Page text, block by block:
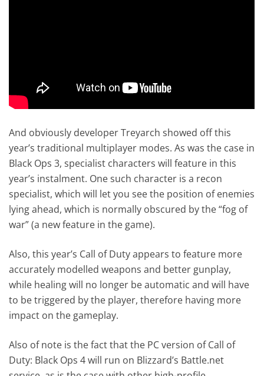
And obviously developer Treyarch showed off this
year’s traditional multiplayer modes. As was the case in
Black Ops 3, specialist characters will feature in this
year’s instalment. One such character is a recon
specialist, which will let you see the position of enemies
lying ahead, which is normally obscured by the “fog of
war” (a new feature in the game).
Also, this year’s Call of Duty appears to feature more
accurately modelled weapons and better gunplay,
while healing will no longer be automatic and will have
to be triggered by the player, therefore having more
impact on the gameplay.
Also of note is the fact that the PC version of Call of
Duty: Black Ops 4 will run on Blizzard’s Battle.net